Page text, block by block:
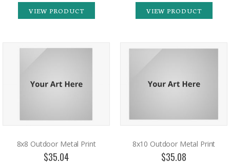
VIEW PRODUCT VIEW PRODUCT
8x8 Outdoor Metal Print
$35.04
8x10 Outdoor Metal Print
$35.08